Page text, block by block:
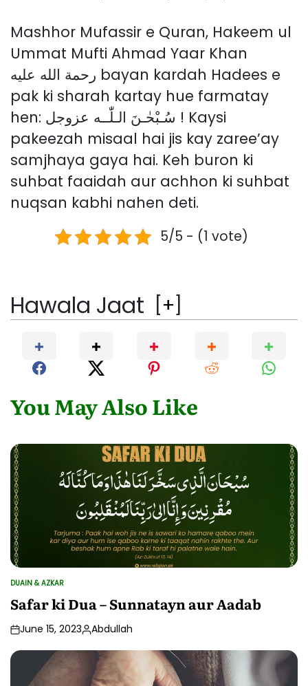
Mashhor Mufassir e Quran, Hakeem ul
Ummat Mufti Ahmad Yaar Khan
رحمة الله عليه bayan kardah Hadees e
pak ki sharah kartay hue farmatay
hen: سُـبْحٰـنَ الـلّٰــه عزوجل ! Kaysi
pakeezah misaal hai jis kay zaree’ay
samjhaya gaya hai. Keh buron ki
suhbat faaidah aur achhon ki suhbat
nuqsan kabhi nahen deti.
5/5 - (1 vote)
Hawala Jaat [+]
You May Also Like
POSTED
IN
DUAIN & AZKAR
Safar ki Dua – Sunnatayn aur Aadab
June 15, 2023Posted
by
Abdullah